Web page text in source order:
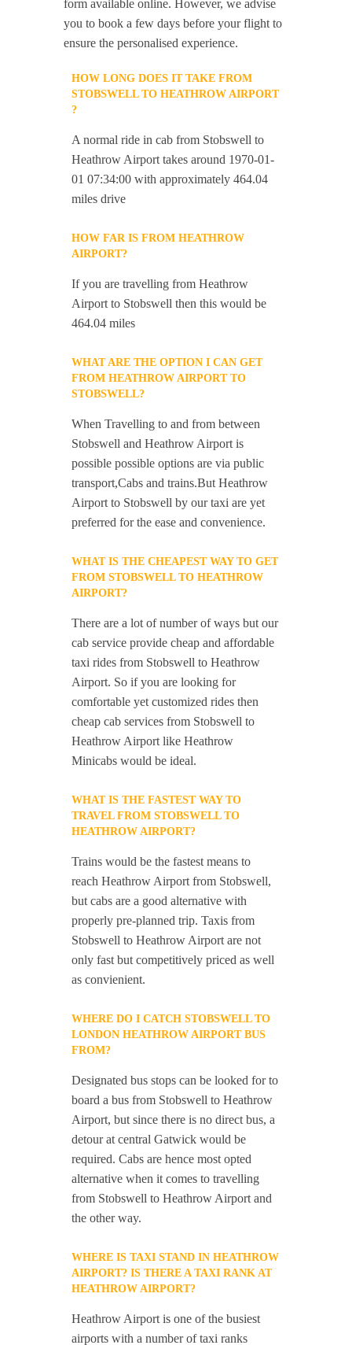
form available online. However, we advise
you to book a few days before your flight to
ensure the personalised experience.
HOW LONG DOES IT TAKE FROM
STOBSWELL TO HEATHROW AIRPORT
?
A normal ride in cab from Stobswell to
Heathrow Airport takes around 1970-01-
01 07:34:00 with approximately 464.04
miles drive
HOW FAR IS FROM HEATHROW
AIRPORT?
If you are travelling from Heathrow
Airport to Stobswell then this would be
464.04 miles
WHAT ARE THE OPTION I CAN GET
FROM HEATHROW AIRPORT TO
STOBSWELL?
When Travelling to and from between
Stobswell and Heathrow Airport is
possible possible options are via public
transport,Cabs and trains.But Heathrow
Airport to Stobswell by our taxi are yet
preferred for the ease and convenience.
WHAT IS THE CHEAPEST WAY TO GET
FROM STOBSWELL TO HEATHROW
AIRPORT?
There are a lot of number of ways but our
cab service provide cheap and affordable
taxi rides from Stobswell to Heathrow
Airport. So if you are looking for
comfortable yet customized rides then
cheap cab services from Stobswell to
Heathrow Airport like Heathrow
Minicabs would be ideal.
WHAT IS THE FASTEST WAY TO
TRAVEL FROM STOBSWELL TO
HEATHROW AIRPORT?
Trains would be the fastest means to
reach Heathrow Airport from Stobswell,
but cabs are a good alternative with
properly pre-planned trip. Taxis from
Stobswell to Heathrow Airport are not
only fast but competitively priced as well
as convienient.
WHERE DO I CATCH STOBSWELL TO
LONDON HEATHROW AIRPORT BUS
FROM?
Designated bus stops can be looked for to
board a bus from Stobswell to Heathrow
Airport, but since there is no direct bus, a
detour at central Gatwick would be
required. Cabs are hence most opted
alternative when it comes to travelling
from Stobswell to Heathrow Airport and
the other way.
WHERE IS TAXI STAND IN HEATHROW
AIRPORT? IS THERE A TAXI RANK AT
HEATHROW AIRPORT?
Heathrow Airport is one of the busiest
airports with a number of taxi ranks